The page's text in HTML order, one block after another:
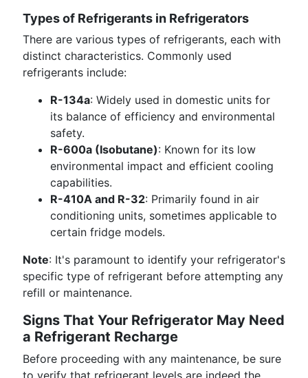
Types of Refrigerants in Refrigerators
There are various types of refrigerants, each with
distinct characteristics. Commonly used
refrigerants include:
R-134a: Widely used in domestic units for
its balance of efficiency and environmental
safety.
R-600a (Isobutane): Known for its low
environmental impact and efficient cooling
capabilities.
R-410A and R-32: Primarily found in air
conditioning units, sometimes applicable to
certain fridge models.
Note: It's paramount to identify your refrigerator's
specific type of refrigerant before attempting any
refill or maintenance.
Signs That Your Refrigerator May Need
a Refrigerant Recharge
Before proceeding with any maintenance, be sure
to verify that refrigerant levels are indeed the